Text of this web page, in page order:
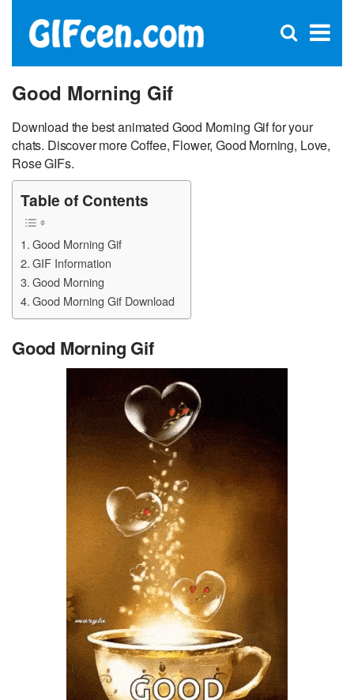
×
Open
Good Morning Gif
Download the best animated Good Morning Gif for your
chats. Discover more Coffee, Flower, Good Morning, Love,
Rose GIFs.
Table of Contents
Good Morning Gif
GIF Information
Good Morning
Good Morning Gif Download
Good Morning Gif